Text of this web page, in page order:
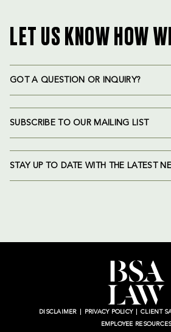
LET US KNOW HOW
GOT A QUESTION OR INQUIRY?
SUBSCRIBE TO OUR MAILING LIST
STAY UP TO DATE WITH THE LATEST
DISCLAIMER PRIVACY POLICY
CLIENT
EMPLOYEE